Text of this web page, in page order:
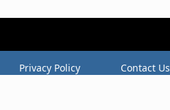
Privacy Policy Contact Us